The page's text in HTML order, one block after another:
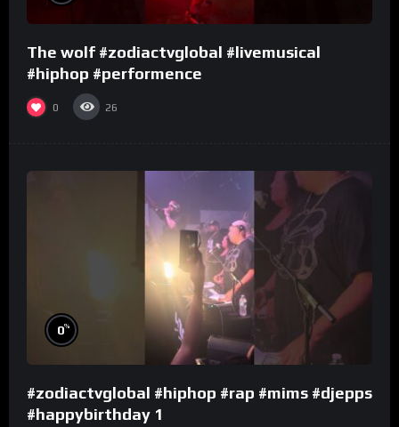
The wolf #zodiactvglobal #livemusical
#hiphop #performence
0 26
0%
#zodiactvglobal #hiphop #rap #mims #djepps
#happybirthday 1